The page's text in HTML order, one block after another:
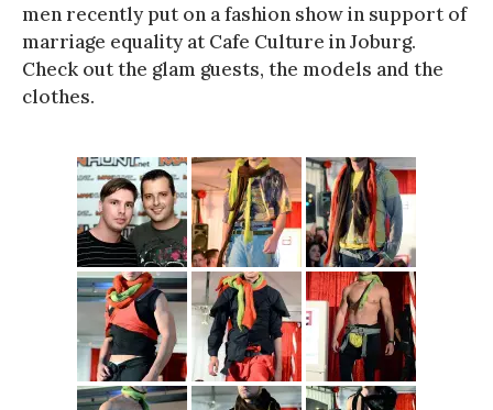
men recently put on a fashion show in support of
marriage equality at Cafe Culture in Joburg.
Check out the glam guests, the models and the
clothes.